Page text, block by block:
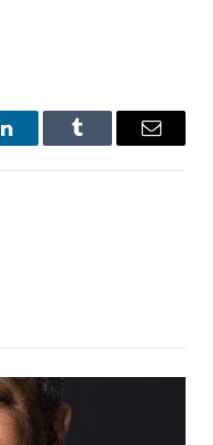
LinkedInTumblr Email